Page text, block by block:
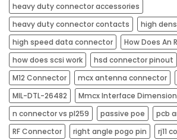
heavy duty connector accessories
heavy duty connector contacts
high
high speed data connector
How Does An
how does scsi work
hsd connector pinout
M12 Connector
mcx antenna connector
MIL-DTL-26482
Mmcx Interface
n connector vs pl259
passive poe
pcb
RF Connector
right angle pogo pin
rj11